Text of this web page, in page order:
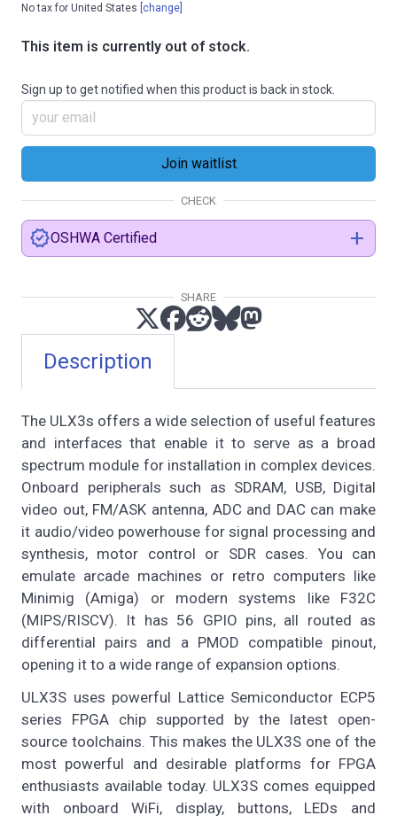
Description
The ULX3s offers a wide selection of useful features
and interfaces that enable it to serve as a broad
spectrum module for installation in complex devices.
Onboard peripherals such as SDRAM, USB, Digital
video out, FM/ASK antenna, ADC and DAC can make
it audio/video powerhouse for signal processing and
synthesis, motor control or SDR cases. You can
emulate arcade machines or retro computers like
Minimig (Amiga) or modern systems like F32C
(MIPS/RISCV). It has 56 GPIO pins, all routed as
differential pairs and a PMOD compatible pinout,
opening it to a wide range of expansion options.
ULX3S uses powerful Lattice Semiconductor ECP5
series FPGA chip supported by the latest open-
source toolchains. This makes the ULX3S one of the
most powerful and desirable platforms for FPGA
enthusiasts available today. ULX3S comes equipped
with onboard WiFi, display, buttons, LEDs and
No tax for United States [change]
This item is currently out of stock.
Sign up to get notified when this product is back in stock.
CHECK
verifiedOSHWA Certified add
certification.oshwa.org
SHARE